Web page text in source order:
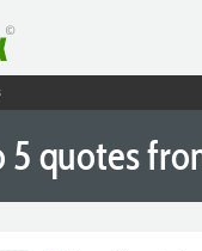
5 quotes